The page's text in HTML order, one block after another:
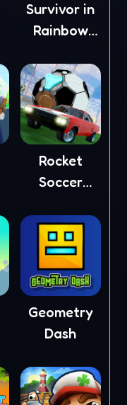
Survivor in
Rainbow
Rocket
Soccer
Geometry
Dash